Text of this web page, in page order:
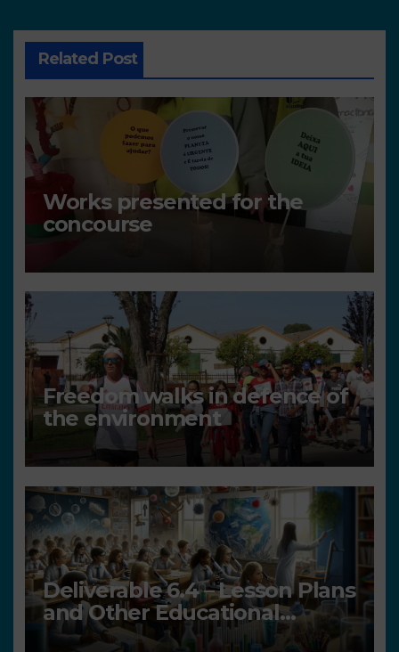
Related Post
Works presented for the
concourse
Freedom walks in defence of
the environment
Deliverable 6.4 – Lesson Plans
and Other Educational
resources